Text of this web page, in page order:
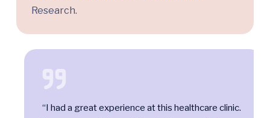
Research.
“I had a great experience at this healthcare clinic.